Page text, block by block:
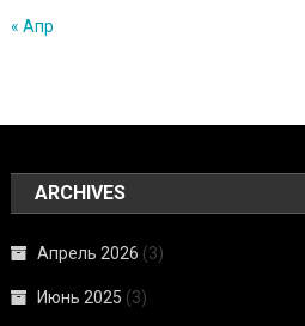
« Апр
ARCHIVES
Апрель 2026 (3)
Июнь 2025 (3)